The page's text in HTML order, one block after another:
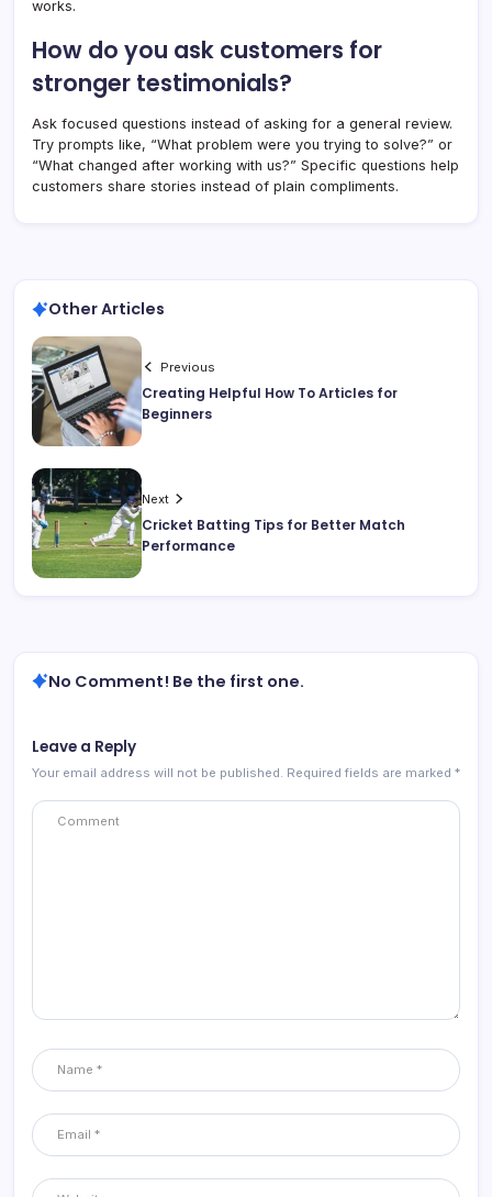
works.
How do you ask customers for
stronger testimonials?
Ask focused questions instead of asking for a general review.
Try prompts like, “What problem were you trying to solve?” or
“What changed after working with us?” Specific questions help
customers share stories instead of plain compliments.
Other Articles
Previous
Creating Helpful How To Articles for
Beginners
Next
Cricket Batting Tips for Better Match
Performance
No Comment! Be the first one.
Leave a Reply
Your email address will not be published. Required fields are marked *